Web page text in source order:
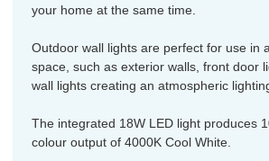
your home at the same time.
Outdoor wall lights are perfect for use in
space, such as exterior walls, front door
wall lights creating an atmospheric
The integrated 18W LED light produces
colour output of 4000K Cool White.